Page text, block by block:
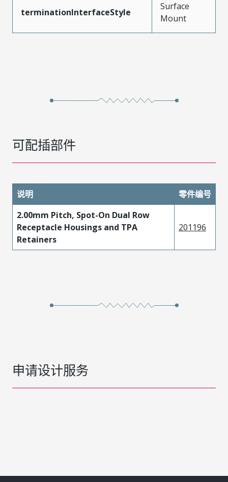
terminationInterfaceStyle
Surface
Mount
可配插部件
说明
零件编号
2.00mm Pitch, Spot-On Dual Row
Receptacle Housings and TPA
Retainers
201196
申请设计服务